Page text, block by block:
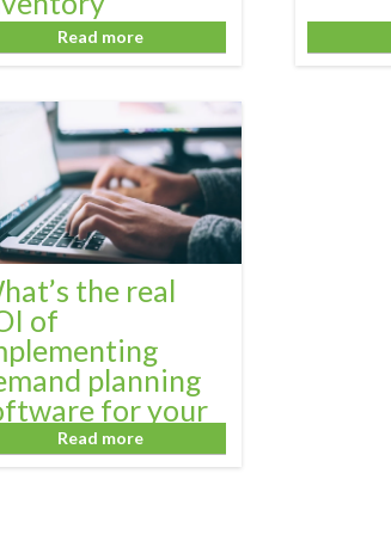
Read more
the real
of
planning
for your
Read more